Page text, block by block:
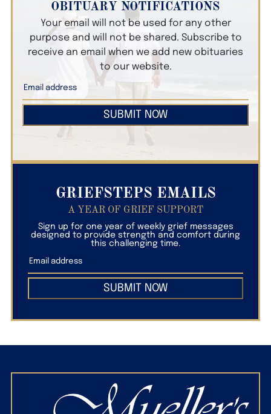
OBITUARY NOTIFICATIONS
Your email will not be used for any other
purpose and will not be shared. Subscribe to
receive an email when we add new obituaries
to our website.
SUBMIT NOW
GRIEFSTEPS EMAILS
A YEAR OF GRIEF SUPPORT
Sign up for one year of weekly grief messages
designed to provide strength and comfort during
this challenging time.
SUBMIT NOW